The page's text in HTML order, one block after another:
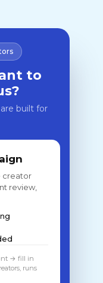
to
built for
creator
review,
→ fill in
runs